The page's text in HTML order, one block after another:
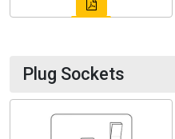
Plug Sockets